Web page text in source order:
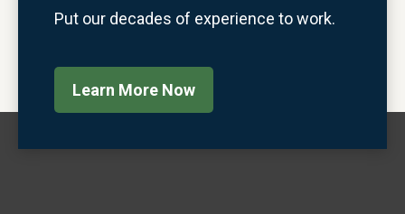
Put our decades of experience to work.
Learn More Now